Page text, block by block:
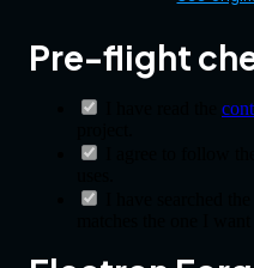
Pre-flight